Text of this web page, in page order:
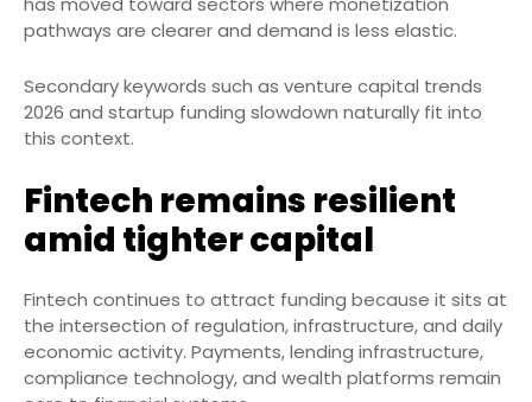
pathways are clearer and demand is less elastic.
Secondary keywords such as venture capital trends
2026 and startup funding slowdown naturally fit into
this context.
Fintech remains resilient
amid tighter capital
Fintech continues to attract funding because it sits at
the intersection of regulation, infrastructure, and daily
economic activity. Payments, lending infrastructure,
compliance technology, and wealth platforms remain